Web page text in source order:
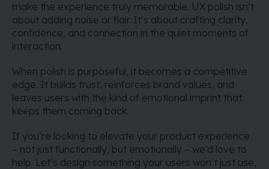
make the experience truly memorable. UX polish isn’t
about adding noise or flair. It’s about crafting clarity,
confidence, and connection in the quiet moments of
interaction.
When polish is purposeful, it becomes a competitive
edge. It builds trust, reinforces brand values, and
leaves users with the kind of emotional imprint that
keeps them coming back.
If you’re looking to elevate your product experience
– not just functionally, but emotionally – we’d love to
help. Let’s design something your users won’t just use,